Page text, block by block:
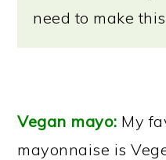
need to make
Vegan mayo: My
mayonnaise is